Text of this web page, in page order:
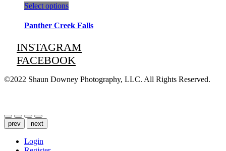
Select optionsThis
has
The
options
may
be
Panther Creek Falls
INSTAGRAM
FACEBOOK
©2022 Shaun Downey Photography, LLC. All Rights Reserved.
prev next
Login